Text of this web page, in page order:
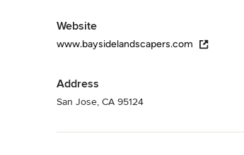
Website
www.baysidelandscapers.com
Address
San Jose, CA 95124